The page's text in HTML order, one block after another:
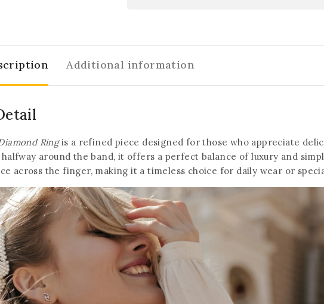
Additional information
Ringis a refined piece designed for those who appreciate
around the band, it offers a perfect balance of luxury and
across the finger, making it a timeless choice for daily wear or